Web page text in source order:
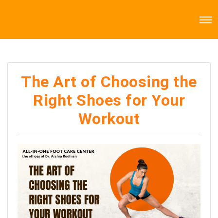
The Art of Choosing the
Right Shoes for Your
Workout